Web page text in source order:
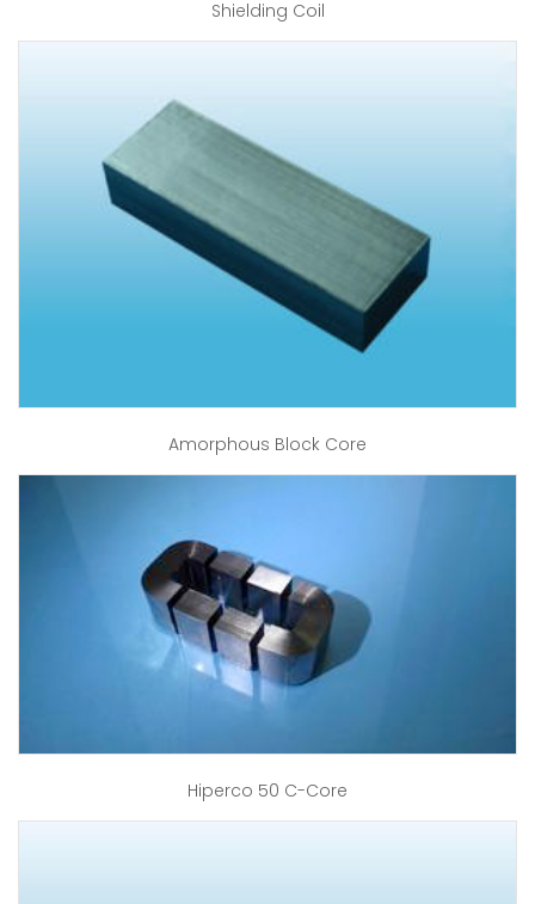
Shielding Coil
Amorphous Block Core
Hiperco 50 C-Core